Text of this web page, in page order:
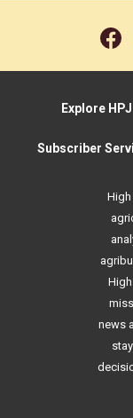
Explore HPJ
Subscriber
news